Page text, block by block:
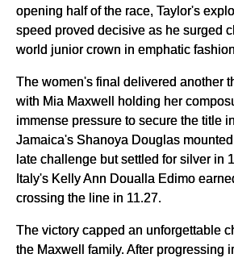
opening half of the race, Taylor's
speed proved decisive as he surged
world junior crown in emphatic
The women's final delivered another
with Mia Maxwell holding her
immense pressure to secure the title
Jamaica's Shanoya Douglas
late challenge but settled for silver in
Italy's Kelly Ann Doualla Edimo
crossing the line in 11.27.
The victory capped an unforgettable
the Maxwell family. After progressing